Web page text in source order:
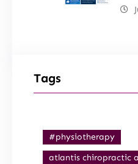
Tags
#physiotherapy
atlantis chiropractic